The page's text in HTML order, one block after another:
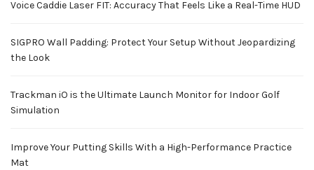
Voice Caddie Laser FIT: Accuracy That Feels Like a Real-Time HUD
SIGPRO Wall Padding: Protect Your Setup Without Jeopardizing
the Look
Trackman iO is the Ultimate Launch Monitor for Indoor Golf
Simulation
Improve Your Putting Skills With a High-Performance Practice
Mat